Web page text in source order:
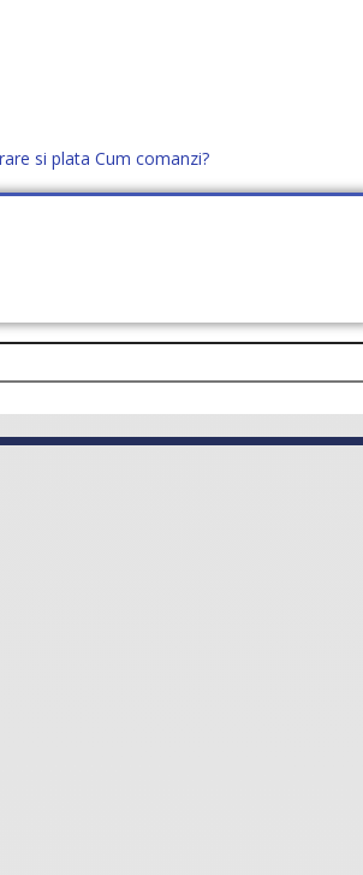
si plata Cum comanzi?
office@distek.ro +40 760952425
NOI CONTACT CERE OFERTĂ (0)